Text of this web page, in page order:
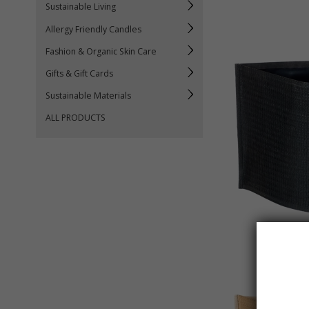
Sustainable Living
Allergy Friendly Candles
Fashion & Organic Skin Care
Gifts & Gift Cards
Sustainable Materials
ALL PRODUCTS